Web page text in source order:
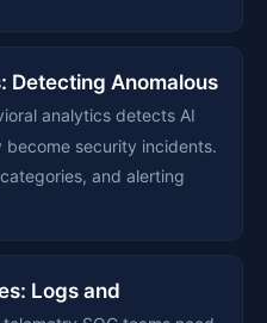
Detecting Anomalous
analytics detects AI
security incidents.
and alerting
Logs and